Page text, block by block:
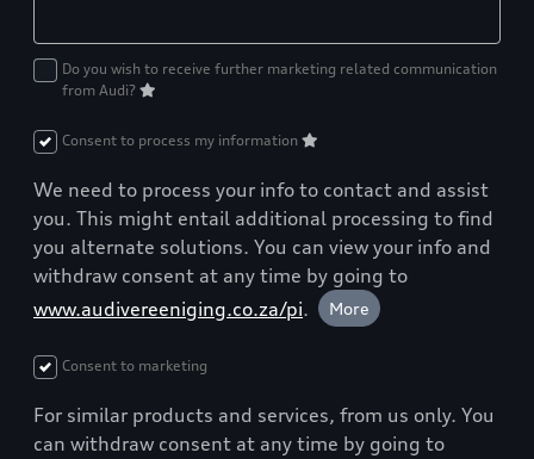
Do you wish to receive further marketing related communication
from Audi?
Consent to process my information
We need to process your info to contact and assist
you. This might entail additional processing to find
you alternate solutions. You can view your info and
withdraw consent at any time by going to
www.audivereeniging.co.za/pi. More
Consent to marketing
For similar products and services, from us only. You
can withdraw consent at any time by going to